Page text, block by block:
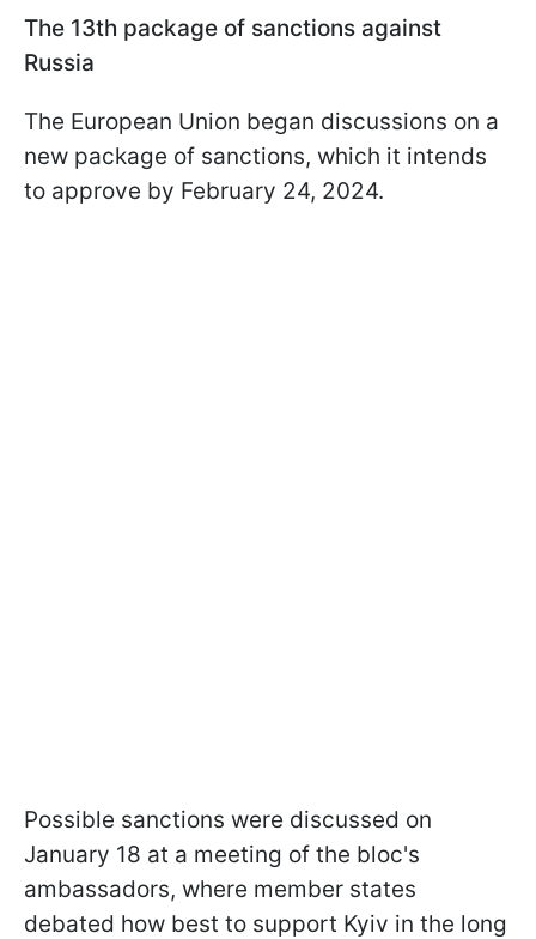
The 13th package of sanctions against
Russia
The European Union began discussions on a
new package of sanctions, which it intends
to approve by February 24, 2024.
Possible sanctions were discussed on
January 18 at a meeting of the bloc's
ambassadors, where member states
debated how best to support Kyiv in the long